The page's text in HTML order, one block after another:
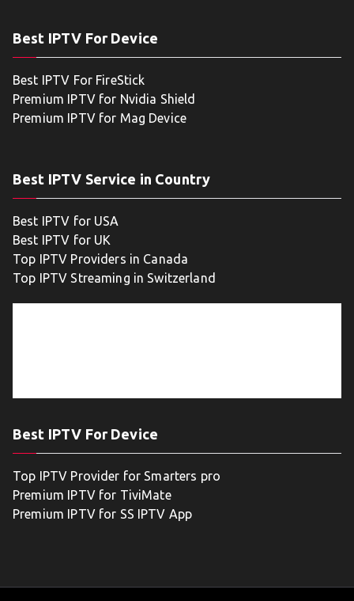
Best IPTV For Device
Best IPTV For FireStick
Premium IPTV for Nvidia Shield
Premium IPTV for Mag Device
Best IPTV Service in Country
Best IPTV for USA
Best IPTV for UK
Top IPTV Providers in Canada
Top IPTV Streaming in Switzerland
Best IPTV For Device
Top IPTV Provider for Smarters pro
Premium IPTV for TiviMate
Premium IPTV for SS IPTV App